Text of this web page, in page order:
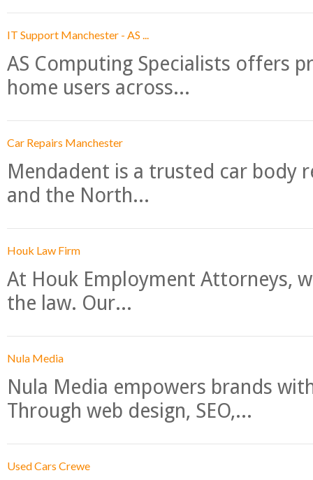
IT Support Manchester - AS ...
AS Computing Specialists offers
home users across...
Car Repairs Manchester
Mendadent is a trusted car body
and the North...
Houk Law Firm
At Houk Employment Attorneys,
the law. Our...
Nula Media
Nula Media empowers brands
Through web design, SEO,...
Used Cars Crewe